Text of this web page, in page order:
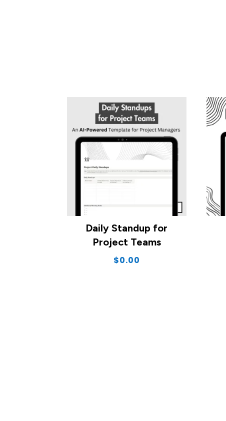
Daily Standup for
Project Teams
$0.00